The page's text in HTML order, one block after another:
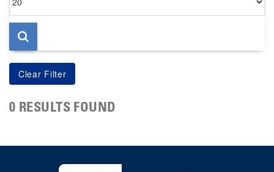
per
page
0 RESULTS FOUND